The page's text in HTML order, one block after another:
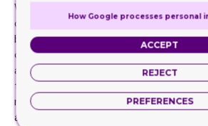
When you are looking to increase
customized boxes are the perfect
boosting your sales quite rapidly.
choices reflect beauty, elegance,
attraction, innovation, creativity, and
time, do you think the customers have
not to buy your choices. They will grab
any second thoughts if you ask me.
How Google processes personal
ACCEPT
REJECT
PREFERENCES